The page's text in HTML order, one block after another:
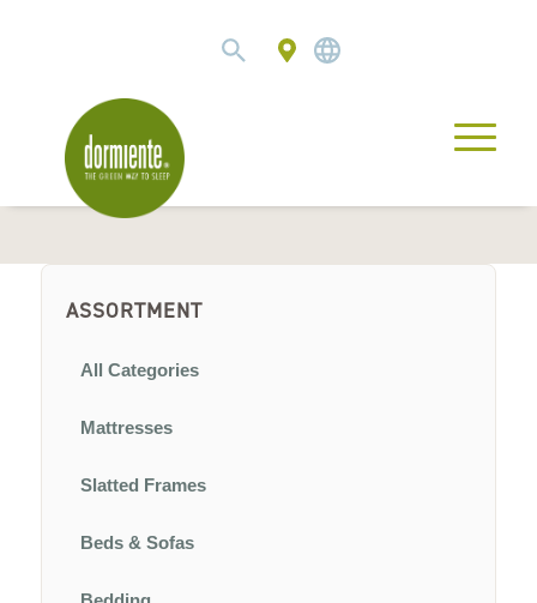
ASSORTMENT
All Categories
Mattresses
Slatted Frames
Beds & Sofas